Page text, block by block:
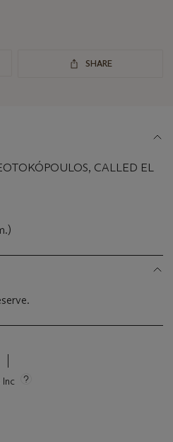
SHARE
CALLED EL